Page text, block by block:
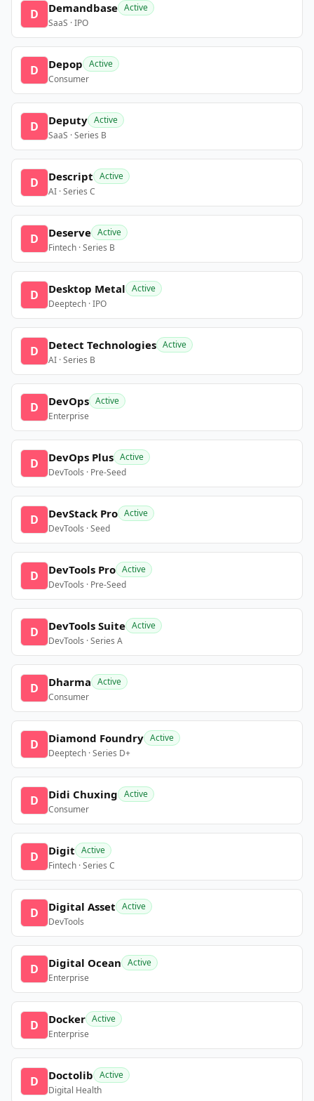
D Demandbase Active
SaaS · IPO
D Depop Active
Consumer
D Deputy Active
SaaS · Series B
D Descript Active
AI · Series C
D Deserve Active
Fintech · Series B
D Desktop Metal Active
Deeptech · IPO
D Detect Technologies Active
AI · Series B
D DevOps Active
Enterprise
D DevOps Plus Active
DevTools · Pre-Seed
D DevStack Pro Active
DevTools · Seed
D DevTools Pro Active
DevTools · Pre-Seed
D DevTools Suite Active
DevTools · Series A
D Dharma Active
Consumer
D Diamond Foundry Active
Deeptech · Series D+
D Didi Chuxing Active
Consumer
D Digit Active
Fintech · Series C
D Digital Asset Active
DevTools
D Digital Ocean Active
Enterprise
D Docker Active
Enterprise
D Doctolib Active
Digital Health